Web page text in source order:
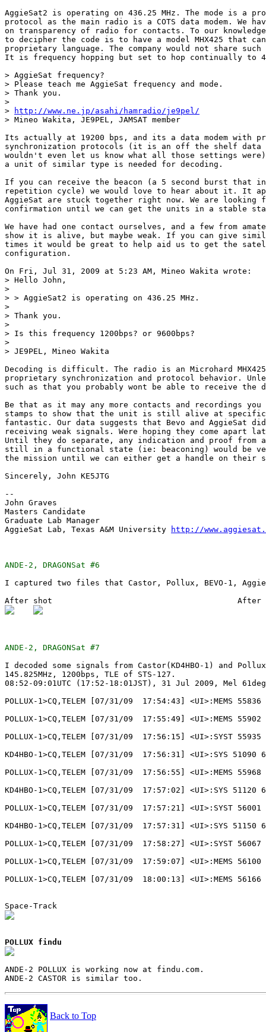
AggieSat2 is operating on 436.25 MHz. The mode is a
protocol as the main radio is a COTS data modem. We
on transparency of radio for contacts. To our
to decipher the code is to have a model MHX425 that
proprietary language. The company would not share
It is frequency hopping but set to hop continually to
> AggieSat frequency?
> Please teach me AggieSat frequency and mode.
> Thank you.
>
>
http://www.ne.jp/asahi/hamradio/je9pel/
> Mineo Wakita, JE9PEL, JAMSAT member
Its actually at 19200 bps, and its a data modem with
synchronization protocols (it is an off the shelf data
wouldn't even let us know what all those settings
a unit of similar type is needed for decoding.
If you can receive the beacon (a 5 second burst that
repetition cycle) we would love to hear about it. It
AggieSat are stuck together right now. We are looking
confirmation until we can get the units in a stable
We have had one contact ourselves, and a few from
show it is alive, but maybe weak. If you can give
times it would be great to help aid us to get the
configuration.
On Fri, Jul 31, 2009 at 5:23 AM, Mineo Wakita wrote:
> Hello John,
>
> > AggieSat2 is operating on 436.25 MHz.
>
> Thank you.
>
> Is this frequency 1200bps? or 9600bps?
>
> JE9PEL, Mineo Wakita
Decoding is difficult. The radio is an Microhard
proprietary synchronization and protocol behavior.
such as that you probably wont be able to receive the
Be that as it may any more contacts and recordings you
stamps to show that the unit is still alive at specific
fantastic. Our data suggests that Bevo and AggieSat
receiving weak signals. Were hoping they come apart
Until they do separate, any indication and proof from
still in a functional state (ie: beaconing) would be
the mission until we can either get a handle on
Sincerely, John KE5JTG
--
John Graves
Masters Candidate
Graduate Lab Manager
AggieSat Lab, Texas A&M University
http://
ANDE-2, DRAGONSat #6
I captured two files that Castor, Pollux, BEVO-1,
ANDE-2, DRAGONSat #7
I decoded some signals from Castor(KD4HBO-1) and
145.825MHz, 1200bps, TLE of STS-127.
08:52-09:01UTC (17:52-18:01JST), 31 Jul 2009, Mel 61deg
POLLUX-1>CQ,TELEM [07/31/09  17:54:43]
POLLUX-1>CQ,TELEM [07/31/09  17:55:49]
POLLUX-1>CQ,TELEM [07/31/09  17:56:15] <UI>:SYST
KD4HBO-1>CQ,TELEM [07/31/09  17:56:31] <UI>:SYS
POLLUX-1>CQ,TELEM [07/31/09  17:56:55]
KD4HBO-1>CQ,TELEM [07/31/09  17:57:02]
POLLUX-1>CQ,TELEM [07/31/09  17:57:21] <UI>:SYST
KD4HBO-1>CQ,TELEM [07/31/09  17:57:31]
POLLUX-1>CQ,TELEM [07/31/09  17:58:27] <UI>:SYST
POLLUX-1>CQ,TELEM [07/31/09  17:59:07] <UI>:MEMS
POLLUX-1>CQ,TELEM [07/31/09  18:00:13] <UI>:MEMS
POLLUX findu
ANDE-2 POLLUX is working now at findu.com.
Back to Top